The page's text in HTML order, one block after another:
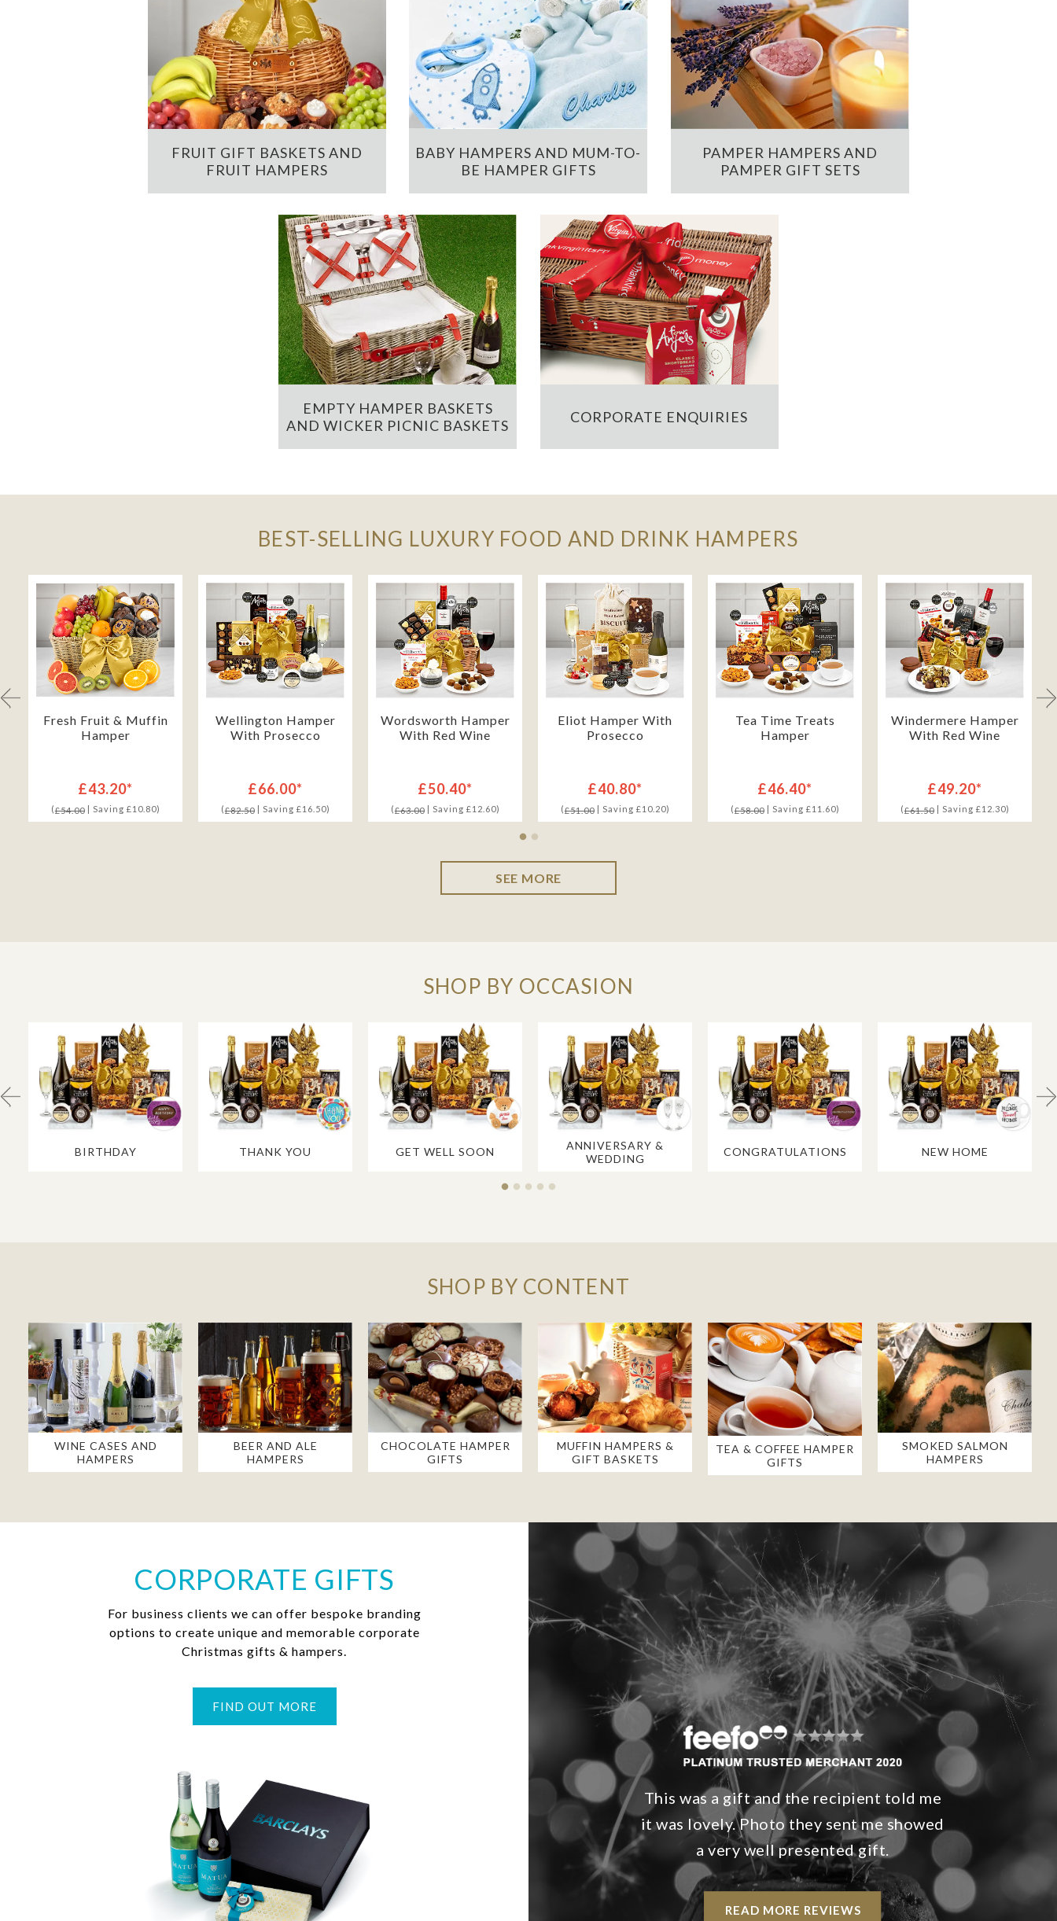
FRUIT GIFT BASKETS AND
FRUIT HAMPERS
BABY HAMPERS AND MUM-TO-
BE HAMPER GIFTS
PAMPER HAMPERS AND
PAMPER GIFT SETS
EMPTY HAMPER BASKETS
AND WICKER PICNIC BASKETS
CORPORATE ENQUIRIES
BEST-SELLING LUXURY FOOD AND DRINK HAMPERS
Fresh Fruit & Muffin
Hamper
£43.20*
(£54.00| Saving £10.80)
Wellington Hamper
With Prosecco
£66.00*
(£82.50| Saving £16.50)
Wordsworth Hamper
With Red Wine
£50.40*
(£63.00| Saving £12.60)
Eliot Hamper With
Prosecco
£40.80*
(£51.00| Saving £10.20)
Tea Time Treats
Hamper
£46.40*
(£58.00| Saving £11.60)
Windermere Hamper
With Red Wine
£49.20*
(£61.50| Saving £12.30)
SEE MORE
SHOP BY OCCASION
BIRTHDAY THANK YOU GET WELL SOON
ANNIVERSARY &
WEDDING
CONGRATULATIONS NEW HOME
SHOP BY CONTENT
WINE CASES AND
HAMPERS
BEER AND ALE
HAMPERS
CHOCOLATE HAMPER
GIFTS
MUFFIN HAMPERS &
GIFT BASKETS
TEA & COFFEE HAMPER
GIFTS
SMOKED SALMON
HAMPERS
CORPORATE GIFTS
For business clients we can offer bespoke branding
options to create unique and memorable corporate
Christmas gifts & hampers.
FIND OUT MORE
This was a gift and the recipient told me
it was lovely. Photo they sent me showed
a very well presented gift.
READ MORE REVIEWS